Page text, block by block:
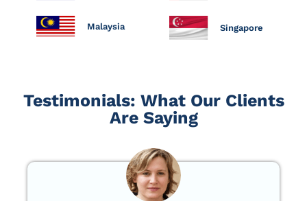
Malaysia Singapore
Testimonials: What Our Clients
Are Saying